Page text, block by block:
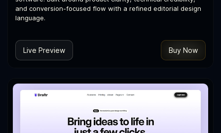
and conversion-focused flow with a refined editorial design
language.
Live Preview Buy Now